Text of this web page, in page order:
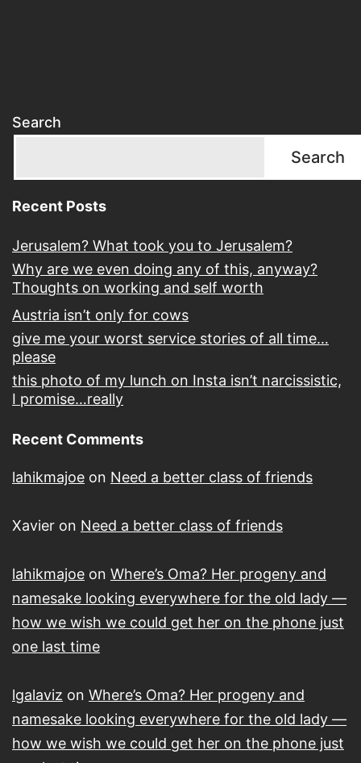
Search
Search
Recent Posts
Jerusalem? What took you to Jerusalem?
Why are we even doing any of this, anyway?
Thoughts on working and self worth
Austria isn’t only for cows
give me your worst service stories of all time…
please
this photo of my lunch on Insta isn’t narcissistic,
I promise…really
Recent Comments
lahikmajoe on Need a better class of friends
Xavier on Need a better class of friends
lahikmajoe on Where’s Oma? Her progeny and
namesake looking everywhere for the old lady —
how we wish we could get her on the phone just
one last time
lgalaviz on Where’s Oma? Her progeny and
namesake looking everywhere for the old lady —
how we wish we could get her on the phone just